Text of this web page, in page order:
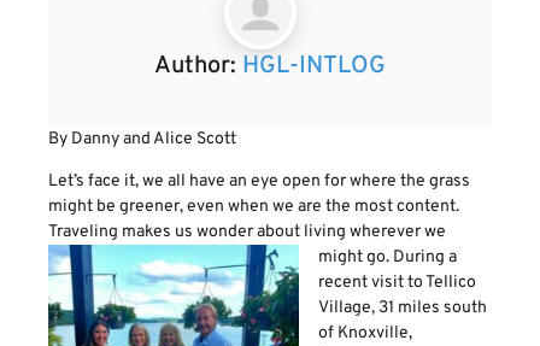
Author: HGL-INTLOG
By Danny and Alice Scott
Let’s face it, we all have an eye open for where the grass
might be greener, even when we are the most content.
Traveling makes us wonder about living wherever we
might go. During a
recent visit to Tellico
Village, 31 miles south
of Knoxville,